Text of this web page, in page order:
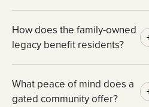
How does the family-owned
legacy benefit residents?
What peace of mind does a
gated community offer?